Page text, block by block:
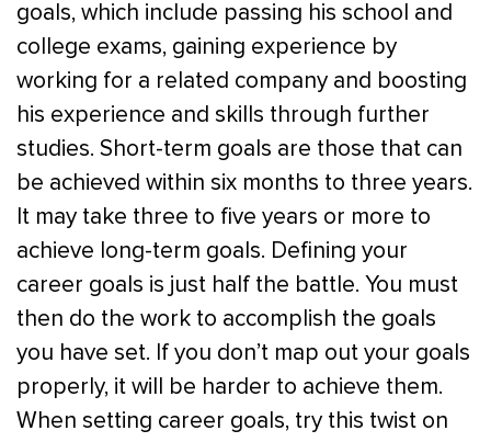
goals, which include passing his school and
college exams, gaining experience by
working for a related company and boosting
his experience and skills through further
studies. Short-term goals are those that can
be achieved within six months to three years.
It may take three to five years or more to
achieve long-term goals. Defining your
career goals is just half the battle. You must
then do the work to accomplish the goals
you have set. If you don’t map out your goals
properly, it will be harder to achieve them.
When setting career goals, try this twist on